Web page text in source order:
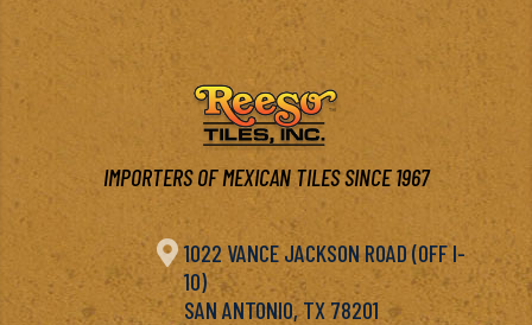
IMPORTERS OF MEXICAN TILES SINCE 1967
 1022 VANCE JACKSON ROAD (OFF I-
10)
SAN ANTONIO, TX 78201